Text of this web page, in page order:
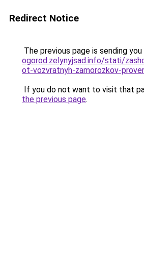
Redirect Notice
The previous page is sending
ogorod.zelynyjsad.info/stati/
ot-vozvratnyh-zamorozkov-
If you do not want to visit that
the previous page.